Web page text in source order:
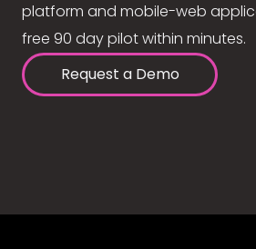
platform and mobile-web
free 90 day pilot within minutes.
Request a Demo